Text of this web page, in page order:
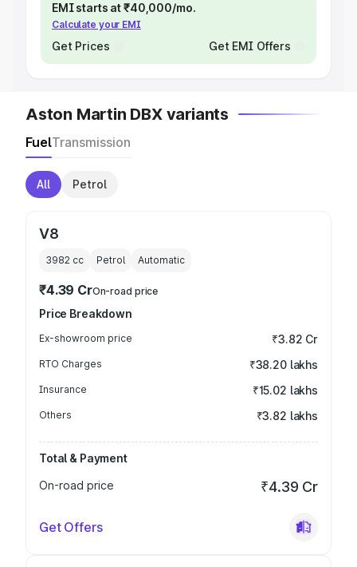
EMI starts at ₹40,000/mo.
Calculate your EMI
Get Prices Get EMI Offers
Aston Martin DBX variants
FuelTransmission
All Petrol
V8
3982 cc Petrol Automatic
₹4.39 CrOn-road price
Price Breakdown
Ex-showroom price ₹3.82 Cr
RTO Charges ₹38.20 lakhs
Insurance ₹15.02 lakhs
Others ₹3.82 lakhs
Total & Payment
On-road price
₹4.39 Cr
Get Offers